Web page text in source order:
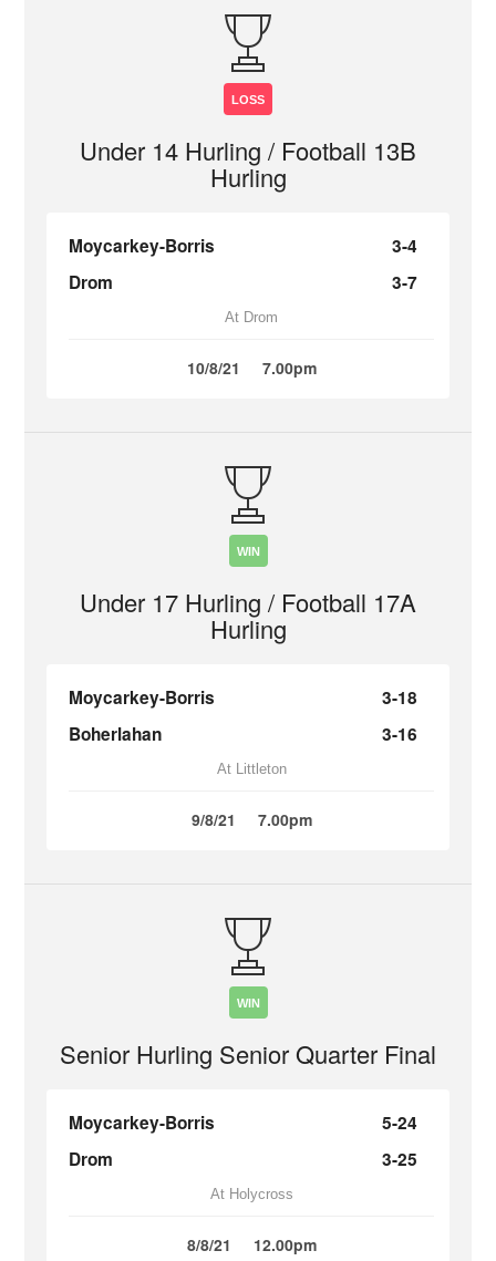
LOSS
Under 14 Hurling / Football 13B
Hurling
Moycarkey-Borris
3-4
Drom
3-7
At Drom
10/8/21 7.00pm
WIN
Under 17 Hurling / Football 17A
Hurling
Moycarkey-Borris
3-18
Boherlahan
3-16
At Littleton
9/8/21 7.00pm
WIN
Senior Hurling Senior Quarter Final
Moycarkey-Borris
5-24
Drom
3-25
At Holycross
8/8/21 12.00pm